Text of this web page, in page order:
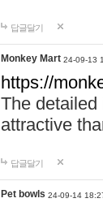
답글달기
Monkey Mart 24-09-13
https://
The
attractive
답글달기
Pet bowls 24-09-14